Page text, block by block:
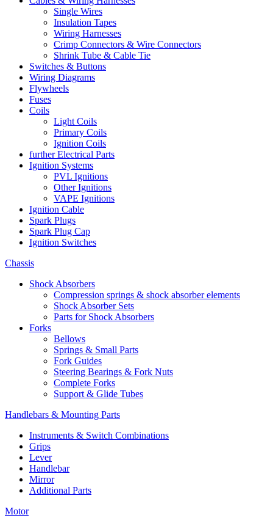
Single Wires
Insulation Tapes
Wiring Harnesses
Crimp Connectors & Wire Connectors
Shrink Tube & Cable Tie
Switches & Buttons
Wiring Diagrams
Flywheels
Fuses
Coils
Light Coils
Primary Coils
Ignition Coils
further Electrical Parts
Ignition Systems
PVL Ignitions
Other Ignitions
VAPE Ignitions
Ignition Cable
Spark Plugs
Spark Plug Cap
Ignition Switches
Chassis
Shock Absorbers
Compression springs & shock absorber elements
Shock Absorber Sets
Parts for Shock Absorbers
Forks
Bellows
Springs & Small Parts
Fork Guides
Steering Bearings & Fork Nuts
Complete Forks
Support & Glide Tubes
Handlebars & Mounting Parts
Instruments & Switch Combinations
Grips
Lever
Handlebar
Mirror
Additional Parts
Motor